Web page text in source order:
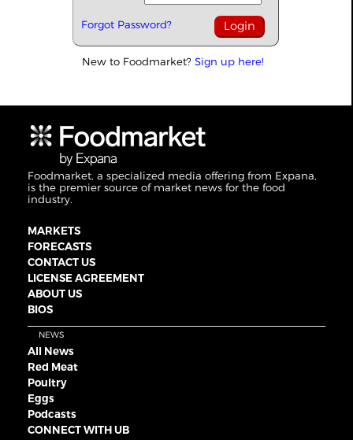
Forgot Password?
New to Foodmarket? Sign up here!
Foodmarket, a specialized media offering from Expana,
is the premier source of market news for the food
industry.
MARKETS
FORECASTS
CONTACT US
LICENSE AGREEMENT
ABOUT US
BIOS
NEWS
All News
Red Meat
Poultry
Eggs
Podcasts
CONNECT WITH UB